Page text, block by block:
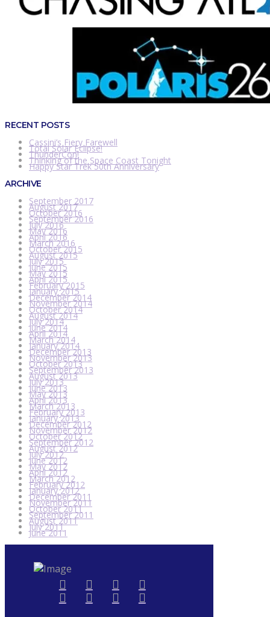
RECENT POSTS
Cassini’s Fiery Farewell
Total Solar Eclipse!
ThunderCon!
Thinking of the Space Coast Tonight
Happy Star Trek 50th Anniversary
ARCHIVE
September 2017
August 2017
October 2016
September 2016
July 2016
May 2016
April 2016
March 2016
October 2015
August 2015
July 2015
June 2015
May 2015
April 2015
February 2015
January 2015
December 2014
November 2014
October 2014
August 2014
July 2014
June 2014
April 2014
March 2014
January 2014
December 2013
November 2013
October 2013
September 2013
August 2013
July 2013
June 2013
May 2013
April 2013
March 2013
February 2013
January 2013
December 2012
November 2012
October 2012
September 2012
August 2012
July 2012
June 2012
May 2012
April 2012
March 2012
February 2012
January 2012
December 2011
November 2011
October 2011
September 2011
August 2011
July 2011
June 2011